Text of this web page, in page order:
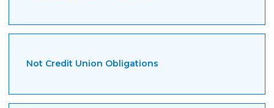
Not Credit Union Obligations